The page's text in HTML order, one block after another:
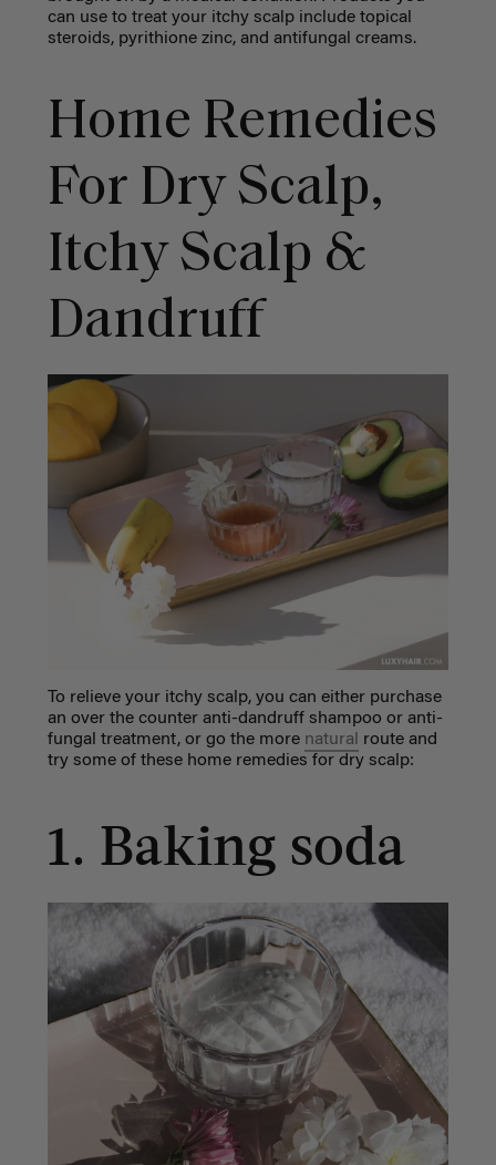
can use to treat your itchy scalpinclude topical
steroids, pyrithione zinc, and antifungal creams.
Home Remedies
For Dry Scalp,
Itchy Scalp &
Dandruff
To relieve your itchy scalp, you can either purchase
an over the counter anti-dandruff shampoo or anti-
fungal treatment, or go the more natural route and
try some of these home remedies for dry scalp:
1. Baking soda